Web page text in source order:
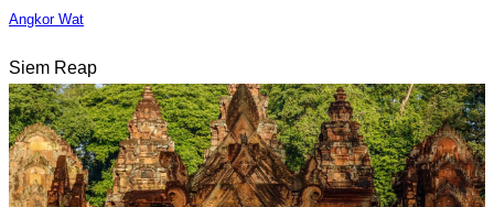
Angkor Wat
Siem Reap